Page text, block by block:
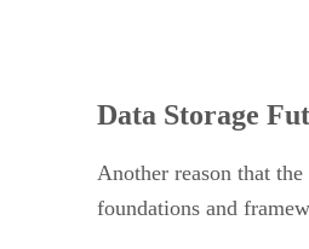
Data Storage
Another reason that
foundations and